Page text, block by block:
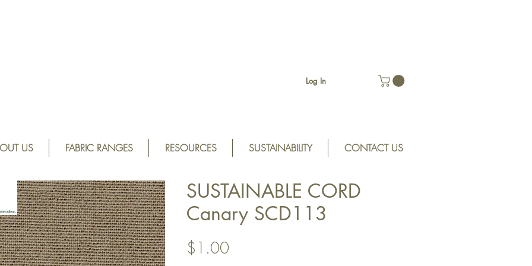
Log In
US FABRIC RANGES RESOURCES SUSTAINABILITY CONTACT US
SUSTAINABLE CORD
Canary SCD113
$1.00Price